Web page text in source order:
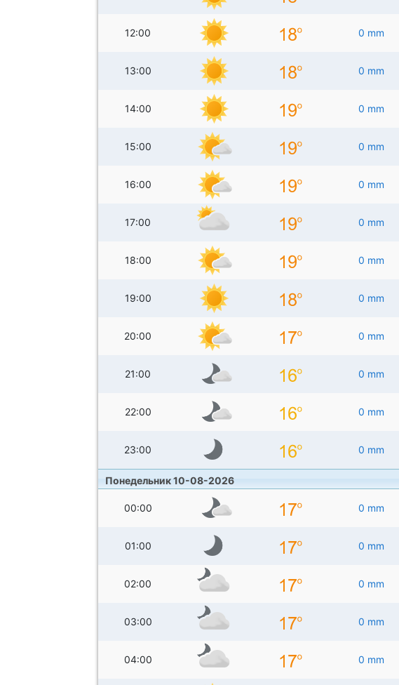
12:00 0 mm
13:00 0 mm
14:00 0 mm
15:00 0 mm
16:00 0 mm
17:00 0 mm
18:00 0 mm
19:00 0 mm
20:00 0 mm
21:00 0 mm
22:00 0 mm
23:00 0 mm
Понедельник 10-08-2026
00:00 0 mm
01:00 0 mm
02:00 0 mm
03:00 0 mm
04:00 0 mm